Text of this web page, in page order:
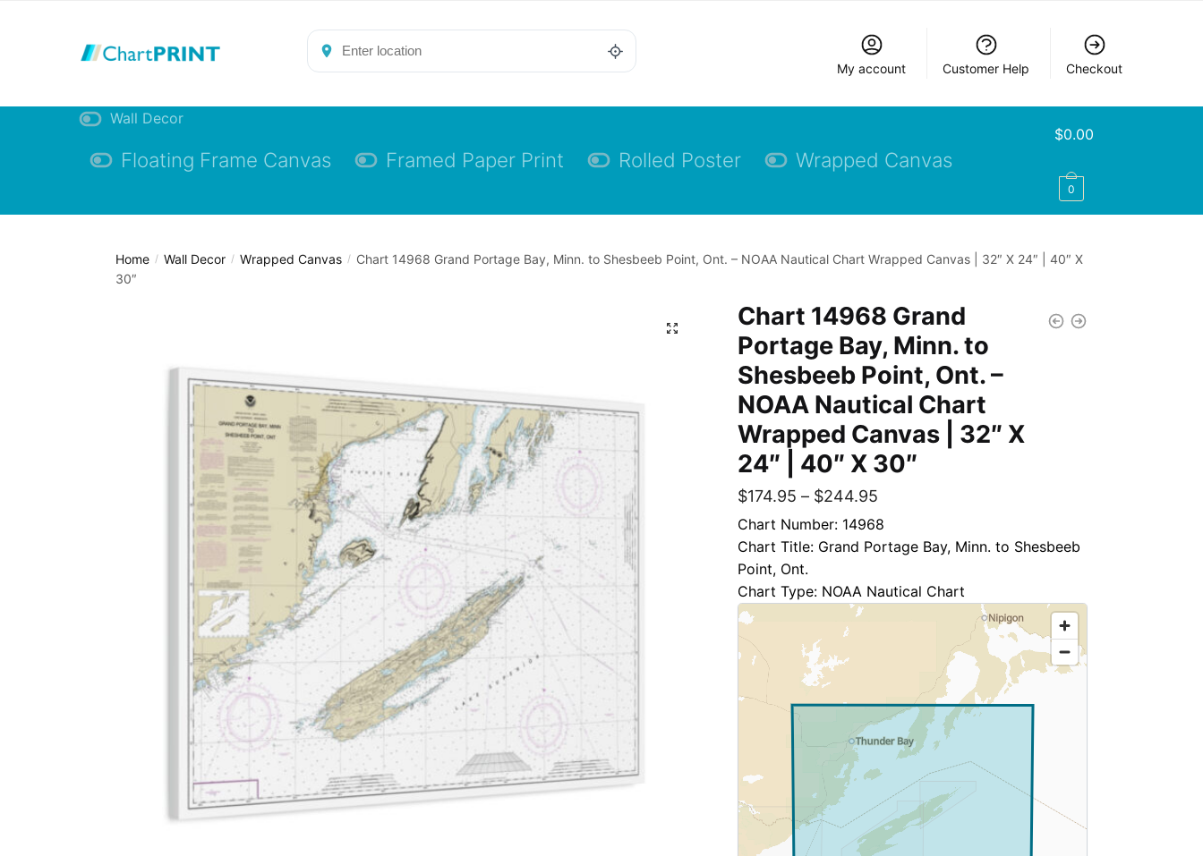
My account Customer Help Checkout
Wall Decor
Floating Frame Canvas Framed Paper Print Rolled Poster Wrapped Canvas
$0.00
0
Home / Wall Decor / Wrapped Canvas / Chart 14968 Grand Portage Bay, Minn. to Shesbeeb Point, Ont. – NOAA Nautical Chart Wrapped Canvas | 32″ X 24″ | 40″ X
30″
Chart 14968 Grand
Portage Bay, Minn. to
Shesbeeb Point, Ont. –
NOAA Nautical Chart
Wrapped Canvas | 32″ X
24″ | 40″ X 30″
$174.95 – $244.95
Chart Number: 14968
Chart Title: Grand Portage Bay, Minn. to Shesbeeb
Point, Ont.
Chart Type: NOAA Nautical Chart